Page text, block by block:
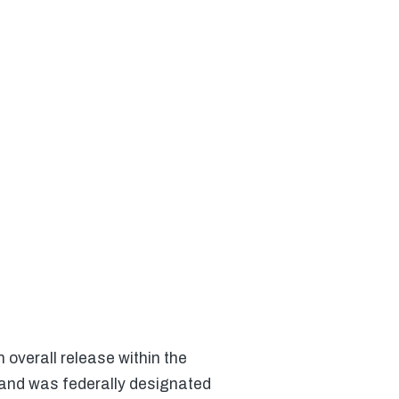
release within the
was federally designated